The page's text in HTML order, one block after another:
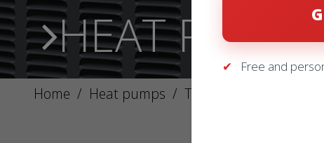
HEAT
Home / Heat pumps / THERMOPOMPES –
Free and